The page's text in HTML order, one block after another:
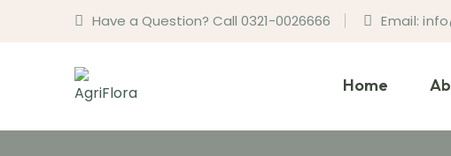
Have a Question? Call 0321-0026666 Email:
Home